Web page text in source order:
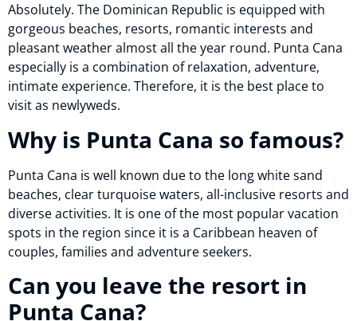
Absolutely. The Dominican Republic is equipped with
gorgeous beaches, resorts, romantic interests and
pleasant weather almost all the year round. Punta Cana
especially is a combination of relaxation, adventure,
intimate experience. Therefore, it is the best place to
visit as newlyweds.
Why is Punta Cana so famous?
Punta Cana is well known due to the long white sand
beaches, clear turquoise waters, all-inclusive resorts and
diverse activities. It is one of the most popular vacation
spots in the region since it is a Caribbean heaven of
couples, families and adventure seekers.
Can you leave the resort in
Punta Cana?